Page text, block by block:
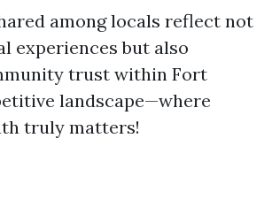
among locals reflect not
experiences but also
trust within Fort
landscape—where
truly matters!